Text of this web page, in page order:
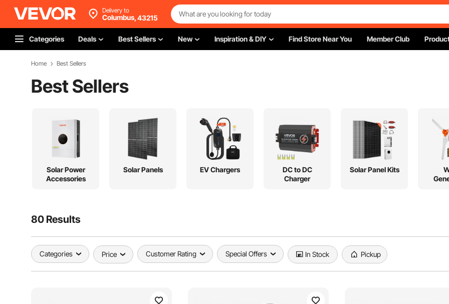
Delivery to
Columbus,43215
Categories Deals Best Sellers New Inspiration & DIY Find Store Near You Member Club
Home Best Sellers
Best Sellers
Solar Power
Accessories
Solar Panels EV Chargers
DC to DC
Charger
Solar Panel Kits
80 Results
Categories Price Customer Rating Special Offers In Stock Pickup